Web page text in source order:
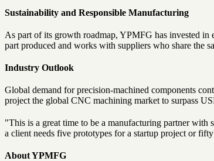
Sustainability and Responsible Manufacturing
As part of its growth roadmap, YPMFG has invested in
part produced and works with suppliers who share the
Industry Outlook
Global demand for precision-machined components
project the global CNC machining market to surpass
"This is a great time to be a manufacturing partner
a client needs five prototypes for a startup project or
About YPMFG